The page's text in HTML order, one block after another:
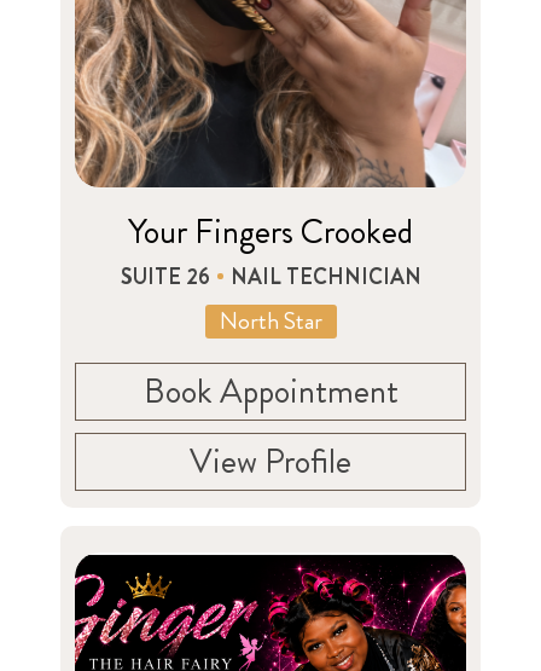
Your Fingers Crooked
SUITE 26 NAIL TECHNICIAN
North Star
Book Appointment
View Profile